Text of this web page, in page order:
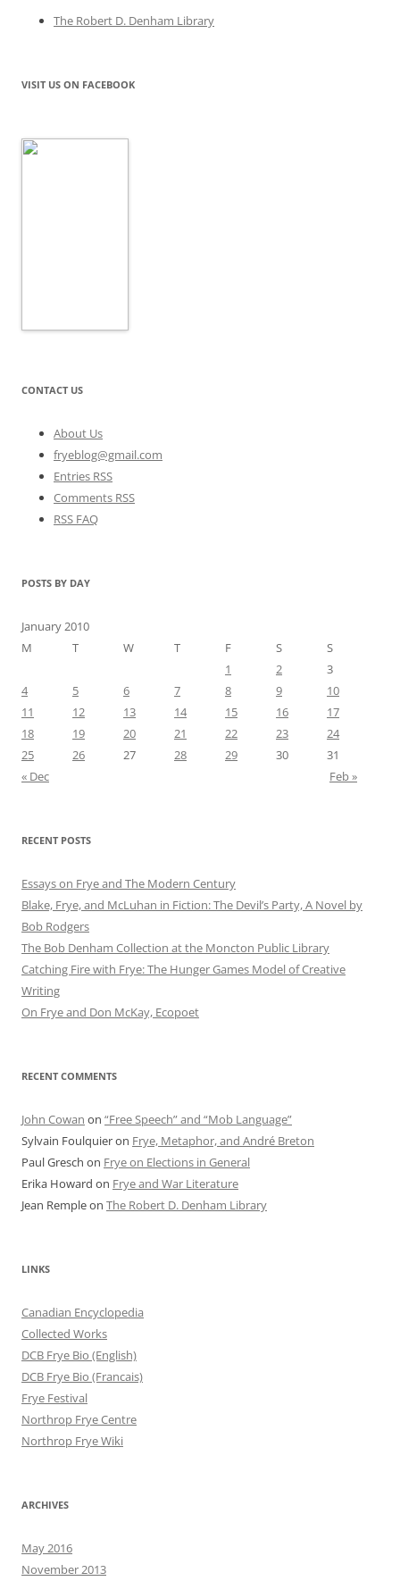
The Robert D. Denham Library
VISIT US ON FACEBOOK
CONTACT US
About Us
fryeblog@gmail.com
Entries RSS
Comments RSS
RSS FAQ
POSTS BY DAY
January 2010
M
T W T F S
S
1
2
3
4
5 6 7 8 9
10
11
12 13 14 15 16
17
18
19 20 21 22 23
24
25
26 27 28 29 30
31
« Dec
Feb »
RECENT POSTS
Essays on Frye and The Modern Century
Blake, Frye, and McLuhan in Fiction: ​​The Devil’s Party, A Novel by
Bob Rod​gers
The Bob Denham Collection at the Moncton Public Library
Catching Fire with Frye: The Hunger Games Model of Creative
Writing
On Frye and Don McKay, Ecopoet
RECENT COMMENTS
John Cowan on “Free Speech” and “Mob Language”
Sylvain Foulquieron Frye, Metaphor, and André Breton
Paul Gresch on Frye on Elections in General
Erika Howard on Frye and War Literature
Jean Rempleon The Robert D. Denham Library
LINKS
Canadian Encyclopedia
Collected Works
DCB Frye Bio (English)
DCB Frye Bio (Francais)
Frye Festival
Northrop Frye Centre
Northrop Frye Wiki
ARCHIVES
May 2016
November 2013